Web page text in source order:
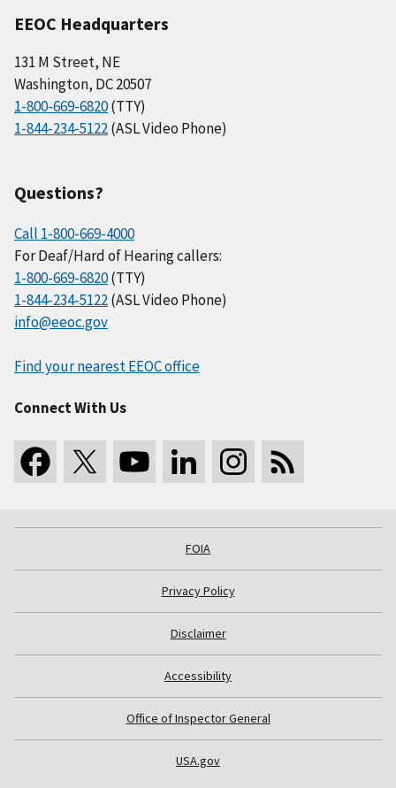
EEOC Headquarters
131 M Street, NE
Washington, DC 20507
1-800-669-6820(TTY)
1-844-234-5122(ASL Video Phone)
Questions?
Call 1-800-669-4000
For Deaf/Hard of Hearing callers:
1-800-669-6820(TTY)
1-844-234-5122(ASL Video Phone)
info@eeoc.gov
Find your nearest EEOC office
Connect With Us
FOIA
Privacy Policy
Disclaimer
Accessibility
Office of Inspector General
USA.gov